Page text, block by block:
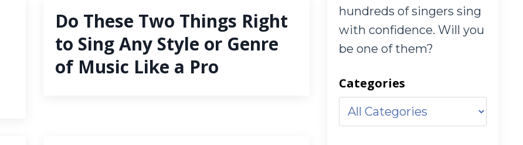
Do These Two Things Right
to Sing Any Style or Genre
of Music Like a Pro
hundreds of singers sing
with confidence. Will you
be one of them?
Categories